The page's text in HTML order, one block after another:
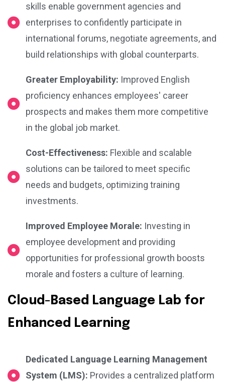
skills enable government agencies and
enterprises to confidently participate in
international forums, negotiate agreements, and
build relationships with global counterparts.
Greater Employability: Improved English
proficiency enhances employees' career
prospects and makes them more competitive
in the global job market.
Cost-Effectiveness: Flexible and scalable
solutions can be tailored to meet specific
needs and budgets, optimizing training
investments.
Improved Employee Morale: Investing in
employee development and providing
opportunities for professional growth boosts
morale and fosters a culture of learning.
Cloud-Based Language Lab for
Enhanced Learning
Dedicated Language Learning Management
System (LMS): Provides a centralized platform